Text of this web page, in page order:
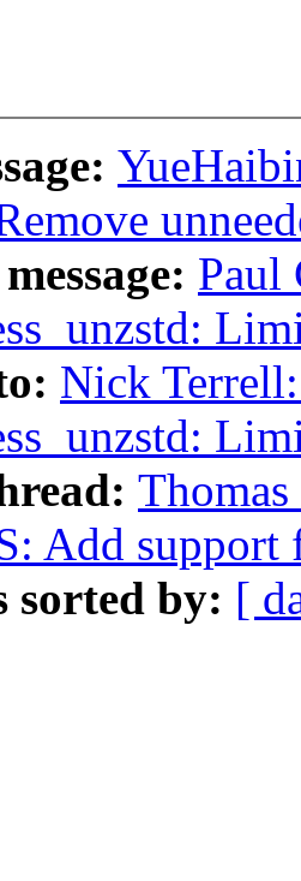
Paul
Nick
Add
sorted by: [